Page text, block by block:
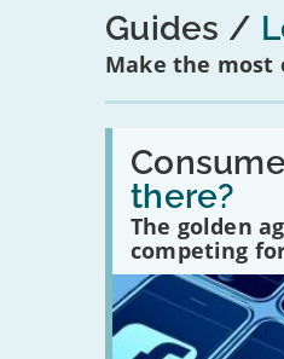
Guides
Make the
there?
The golden
competing
Read:
'How
many
social
media
platforms
are
there?'